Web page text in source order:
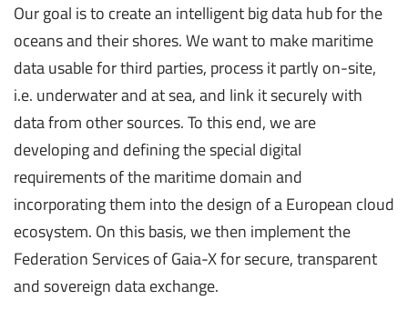
Our goal is to create an intelligent big data hub for the
oceans and their shores. We want to make maritime
data usable for third parties, process it partly on-site,
i.e. underwater and at sea, and link it securely with
data from other sources. To this end, we are
developing and defining the special digital
requirements of the maritime domain and
incorporating them into the design of a European cloud
ecosystem. On this basis, we then implement the
Federation Services of Gaia-X for secure, transparent
and sovereign data exchange.